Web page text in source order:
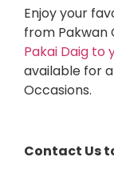
Enjoy your
from Pakwan
Pakai Daig to
available for
Occasions.
Contact Us